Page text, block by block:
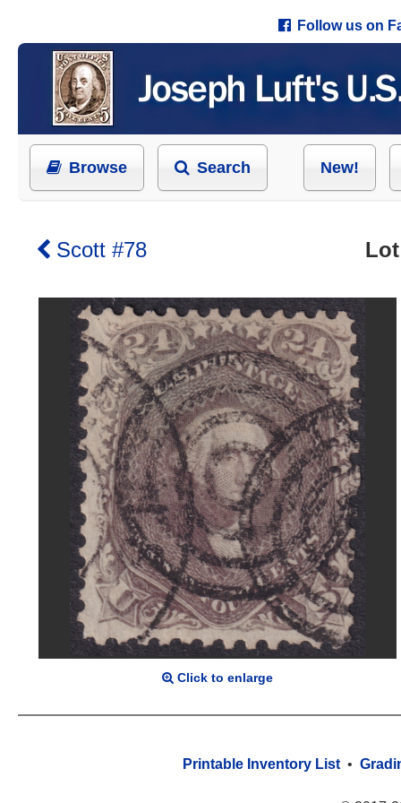
Follow us on
Browse Search New!
Scott #78
Click to enlarge
Printable Inventory List •